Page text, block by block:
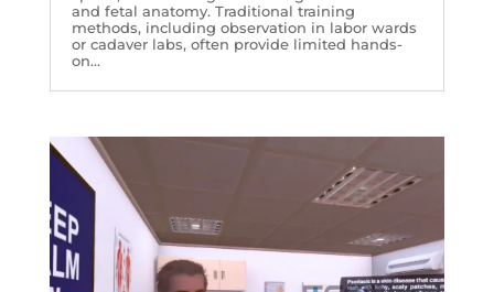
and fetal anatomy. Traditional training
methods, including observation in labor wards
or cadaver labs, often provide limited hands-
on...